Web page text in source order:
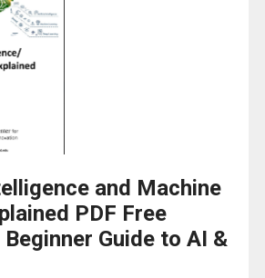
and Machine
PDF Free
Guide to AI &